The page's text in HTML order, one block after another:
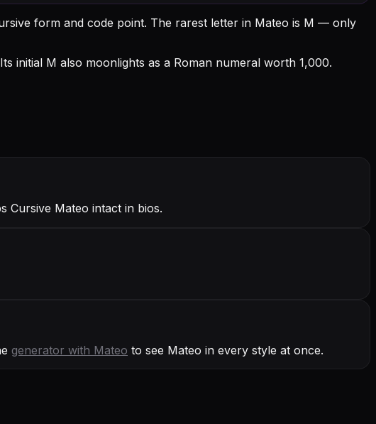
form and code point. The rarest letter in Mateo is M — only
Its initial M also moonlights as a Roman numeral worth 1,000.
Cursive Mateo intact in bios.
generator with Mateo to see Mateo in every style at once.